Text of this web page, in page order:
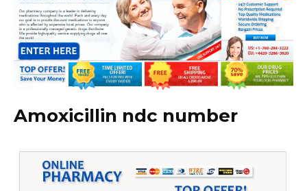
Amoxicillin ndc number